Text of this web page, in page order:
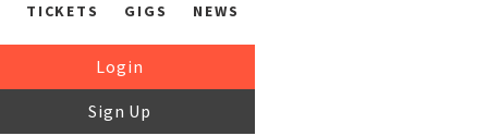
TICKETS GIGS NEWS
Login
Sign Up